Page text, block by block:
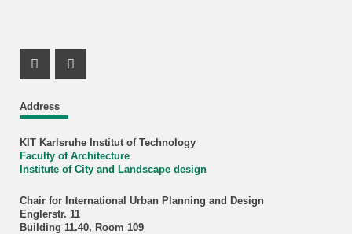
Address
KIT Karlsruhe Institut of Technology
Faculty of Architecture
Institute of City and Landscape design
Chair for International Urban Planning and Design
Englerstr. 11
Building 11.40, Room 109
Instagram Profil
Facebook Profil